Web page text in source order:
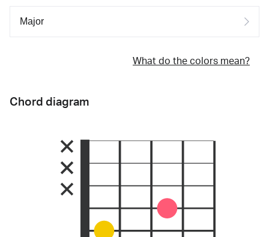
What do the colors mean?
Chord diagram